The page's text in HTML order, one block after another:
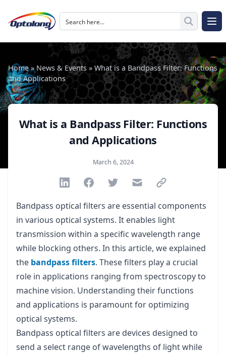
The Logo of Optolong Optics Co., Ltd.
Home»News & Events » What is a Bandpass Filter: Functions
and Applications
What is a Bandpass Filter: Functions
and Applications
March 6, 2024
Share via Linkedin
Share via Facebook
Share via Twitter
Share via Email
Share via link
Bandpass optical filters are essential components
in various optical systems. It enables light
transmission within a specific wavelength range
while blocking others. In this article, we explained
the bandpass filters. These filters play a crucial
role in applications ranging from spectroscopy to
machine vision. Understanding their functions
and applications is paramount for optimizing
optical systems.
Bandpass optical filters are devices designed to
send a select range of wavelengths of light while